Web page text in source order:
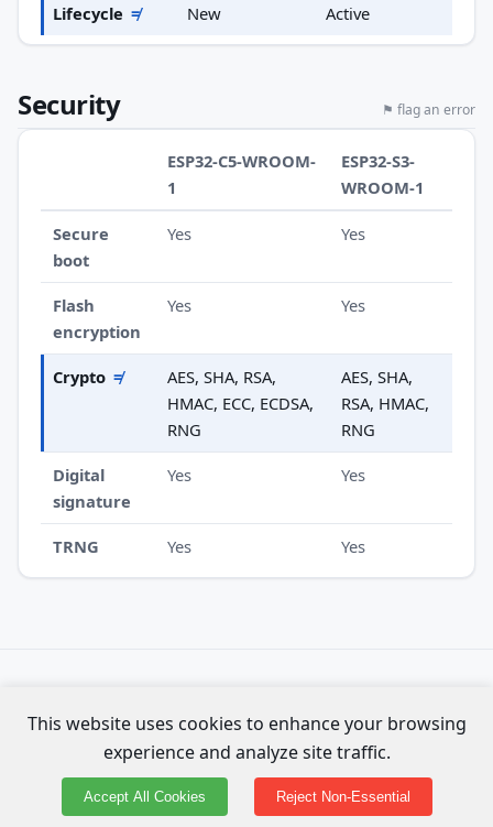
Lifecycle ≠ New Active
Security ⚑ flag an error
ESP32-C5-WROOM-
1
ESP32-S3-
WROOM-1
Secure
boot
Yes Yes
Flash
encryption
Yes Yes
Crypto ≠
AES, SHA, RSA,
HMAC, ECC, ECDSA,
RNG
AES, SHA,
RSA, HMAC,
RNG
Digital
signature
Yes Yes
TRNG Yes Yes
affiliated with Espressif Systems.
About the data & methodology
⚑ Report an error on this page
This website uses cookies to enhance your browsing
experience and analyze site traffic.
Accept All Cookies Reject Non-Essential